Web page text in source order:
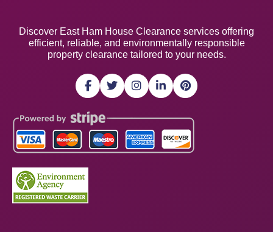
Discover East Ham House Clearance services offering
efficient, reliable, and environmentally responsible
property clearance tailored to your needs.